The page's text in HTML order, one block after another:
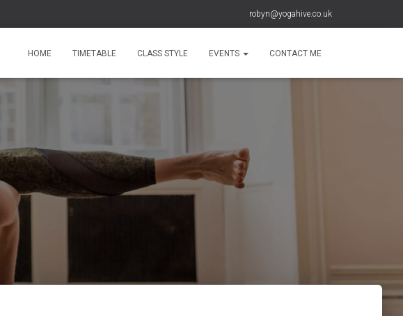
robyn@yogahive.co.uk
HOME TIMETABLE CLASS STYLE EVENTS CONTACT ME